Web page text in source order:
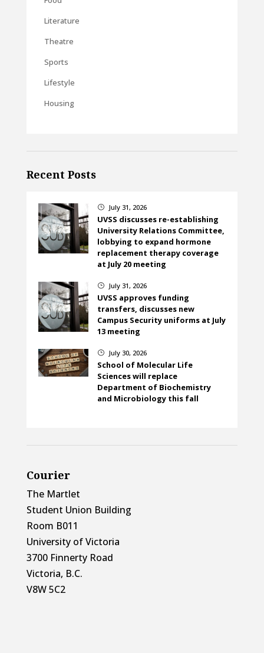
Literature
Theatre
Sports
Lifestyle
Housing
Recent Posts
} July 31, 2026
UVSS discusses re-establishing
University Relations Committee,
lobbying to expand hormone
replacement therapy coverage
at July 20 meeting
} July 31, 2026
UVSS approves funding
transfers, discusses new
Campus Security uniforms at July
13 meeting
} July 30, 2026
School of Molecular Life
Sciences will replace
Department of Biochemistry
and Microbiology this fall
Courier
The Martlet
Student Union Building
Room B011
University of Victoria
3700 Finnerty Road
Victoria, B.C.
V8W 5C2